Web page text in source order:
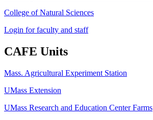
College of Natural Sciences
Login for faculty and staff
CAFE Units
Mass. Agricultural Experiment Station
UMass Extension
UMass Research and Education Center Farms